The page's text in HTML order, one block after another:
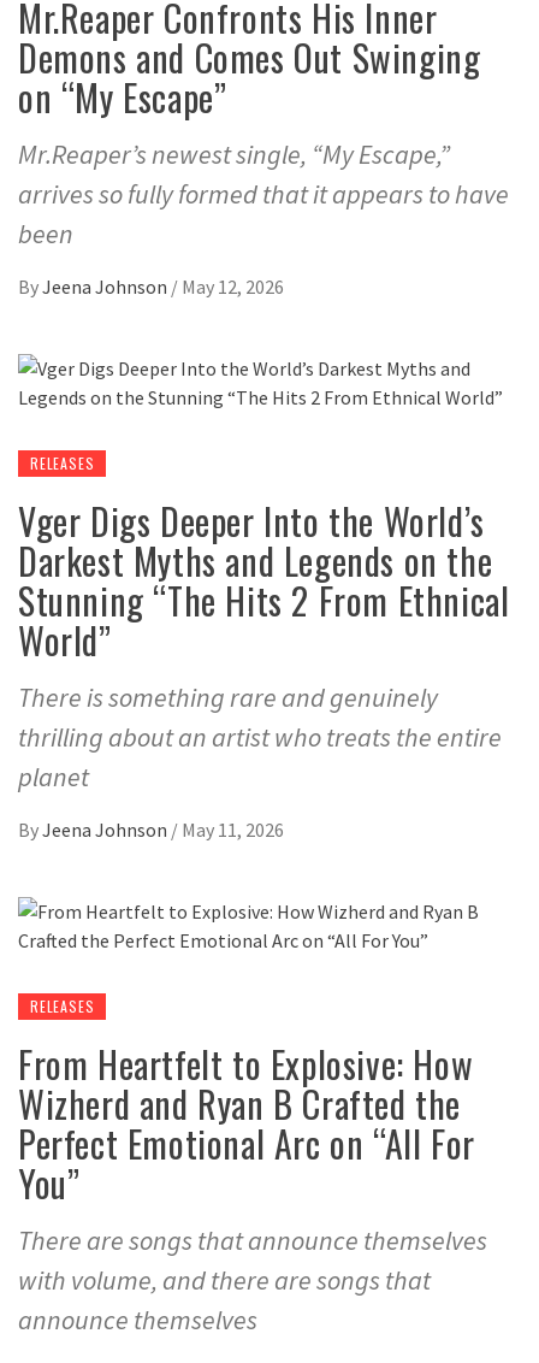
Mr.Reaper Confronts His Inner
Demons and Comes Out Swinging
on “My Escape”
Mr.Reaper’s newest single, “My Escape,”
arrives so fully formed that it appears to have
been
ByJeena Johnson / May 12, 2026
RELEASES
Vger Digs Deeper Into the World’s
Darkest Myths and Legends on the
Stunning “The Hits 2 From Ethnical
World”
There is something rare and genuinely
thrilling about an artist who treats the entire
planet
ByJeena Johnson / May 11, 2026
RELEASES
From Heartfelt to Explosive: How
Wizherd and Ryan B Crafted the
Perfect Emotional Arc on “All For
You”
There are songs that announce themselves
with volume, and there are songs that
announce themselves